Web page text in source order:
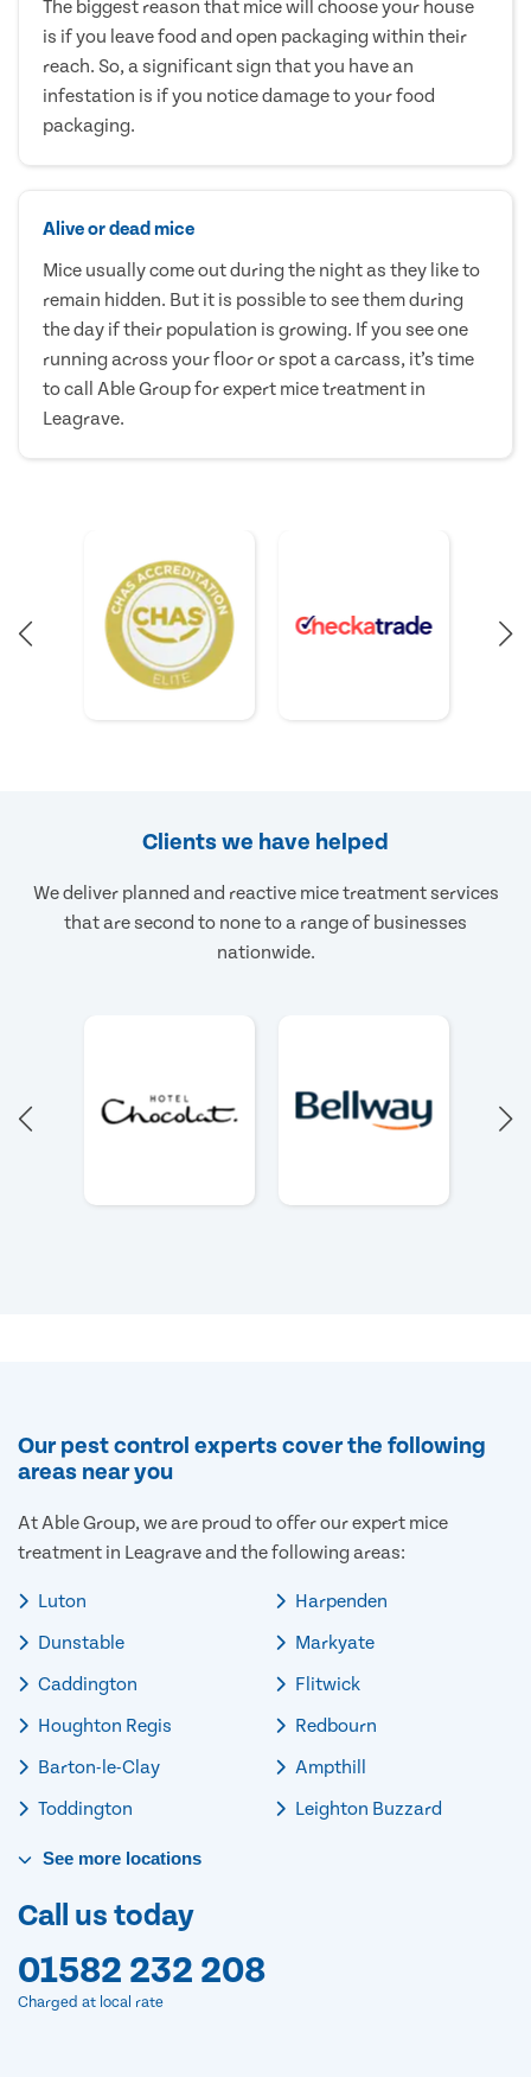
The biggest reason that mice will choose your house
is if you leave food and open packaging within their
reach. So, a significant sign that you have an
infestation is if you notice damage to your food
packaging.
Alive or dead mice
Mice usually come out during the night as they like to
remain hidden. But it is possible to see them during
the day if their population is growing. If you see one
running across your floor or spot a carcass, it’s time
to call Able Group for expert mice treatment in
Leagrave.
Clients we have helped
We deliver planned and reactive mice treatment services
that are second to none to a range of businesses
nationwide.
Our pest control experts cover the following
areas near you
At Able Group, we are proud to offer our expert mice
treatment in Leagrave and the following areas:
Luton
Dunstable
Caddington
Houghton Regis
Barton-le-Clay
Toddington
Harpenden
Markyate
Flitwick
Redbourn
Ampthill
Leighton Buzzard
See more locations
Call us today
01582 232 208
Charged at local rate